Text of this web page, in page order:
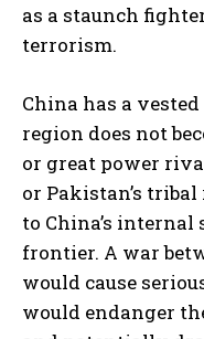
as a staunch
terrorism.
China has a
region does not
or great power
or Pakistan’s
to China’s
frontier. A war
would cause
would endanger